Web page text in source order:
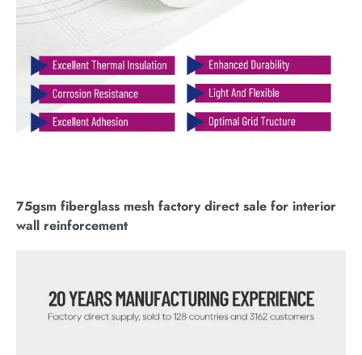
75gsm fiberglass mesh factory direct sale for interior
wall reinforcement